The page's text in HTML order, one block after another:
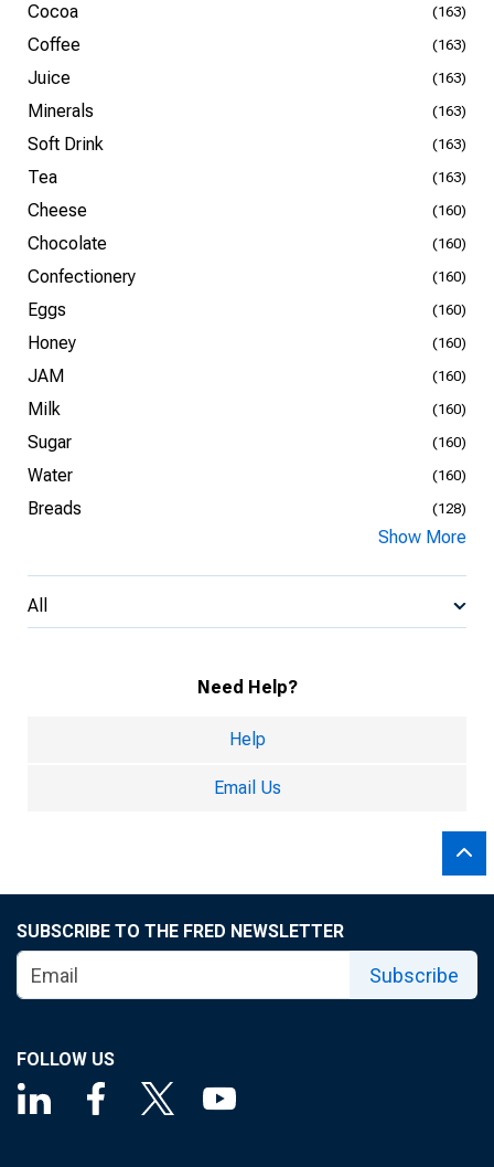
Cocoa (163)
Coffee (163)
Juice (163)
Minerals (163)
Soft Drink (163)
Tea (163)
Cheese (160)
Chocolate (160)
Confectionery (160)
Eggs (160)
Honey (160)
JAM (160)
Milk (160)
Sugar (160)
Water (160)
Breads (128)
Show More
All
Need Help?
Help
Email Us
SUBSCRIBE TO THE FRED NEWSLETTER
Subscribe
FOLLOW US